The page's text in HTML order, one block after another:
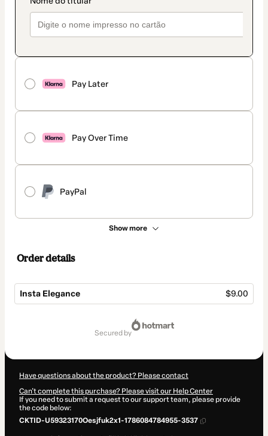
Pay Later
Pay Over Time
PayPal
Show more
Order details
Insta Elegance $9.00
secured by
Have questions about the product? Please contact
Can't complete this purchase? Please visit our Help Center
If you need to submit a request to our support team, please provide
the code below:
CKTID-U59323170Oesjfuk2x1-1786084784955-3537